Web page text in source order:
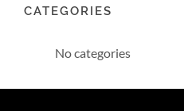
CATEGORIES
No categories